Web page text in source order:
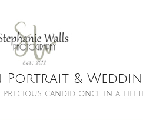
&
candid once in a